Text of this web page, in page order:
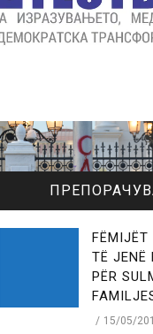
FËMIJËT
TË JENË
PËR
15/05/